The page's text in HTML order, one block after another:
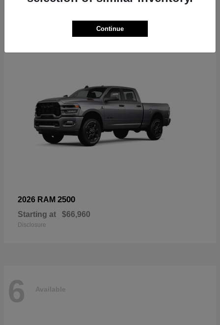
2026 RAM 2500
Starting at $66,960
Disclosure
6 Available
Continue